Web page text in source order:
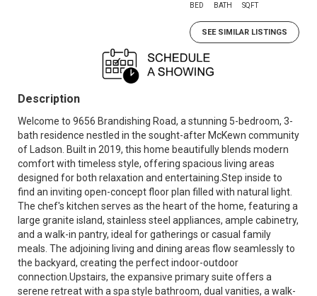
BED BATH SQFT
SEE SIMILAR LISTINGS
Description
Welcome to 9656 Brandishing Road, a stunning 5-bedroom, 3-
bath residence nestled in the sought-after McKewn community
of Ladson. Built in 2019, this home beautifully blends modern
comfort with timeless style, offering spacious living areas
designed for both relaxation and entertaining.Step inside to
find an inviting open-concept floor plan filled with natural light.
The chef's kitchen serves as the heart of the home, featuring a
large granite island, stainless steel appliances, ample cabinetry,
and a walk-in pantry, ideal for gatherings or casual family
meals. The adjoining living and dining areas flow seamlessly to
the backyard, creating the perfect indoor-outdoor
connection.Upstairs, the expansive primary suite offers a
serene retreat with a spa style bathroom, dual vanities, a walk-